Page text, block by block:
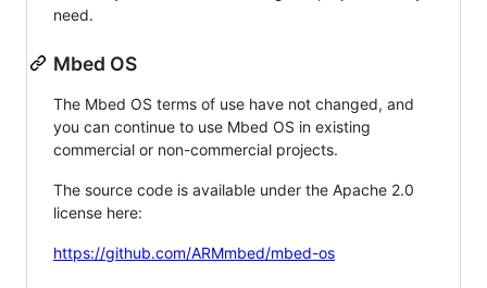
need.
Mbed OS
The Mbed OS terms of use have not changed, and
you can continue to use Mbed OS in existing
commercial or non-commercial projects.
The source code is available under the Apache 2.0
license here:
https://github.com/ARMmbed/mbed-os